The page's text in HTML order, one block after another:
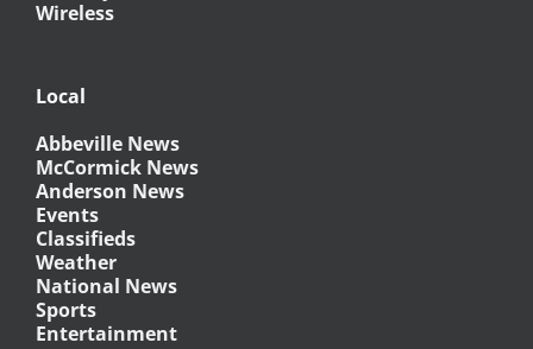
Wireless
Local
Abbeville News
McCormick News
Anderson News
Events
Classifieds
Weather
National News
Sports
Entertainment